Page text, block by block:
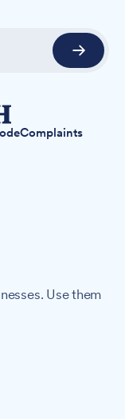
Complaints
Use them